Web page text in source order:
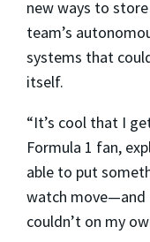
new ways to
team’s
systems that
itself.
“It’s cool that I
Formula 1 fan,
able to put
watch
couldn’t on my